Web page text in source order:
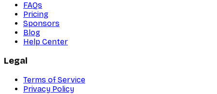
FAQs
Pricing
Sponsors
Blog
Help Center
Legal
Terms of Service
Privacy Policy